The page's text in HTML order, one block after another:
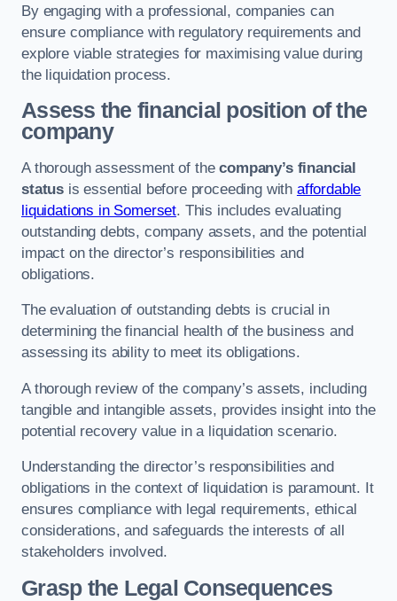
By engaging with a professional, companies can
ensure compliance with regulatory requirements and
explore viable strategies for maximising value during
the liquidation process.
Assess the financial position of the
company
A thorough assessment of thecompany’s financial
status is essential before proceeding with affordable
liquidations in Somerset. This includes evaluating
outstanding debts, company assets, and the potential
impact on the director’s responsibilities and
obligations.
The evaluation of outstanding debts is crucial in
determining the financial health of the business and
assessing its ability to meet its obligations.
A thorough review of the company’s assets, including
tangible and intangible assets, provides insight into the
potential recovery value in a liquidation scenario.
Understanding the director’s responsibilities and
obligations in the context of liquidation is paramount. It
ensures compliance with legal requirements, ethical
considerations, and safeguards the interests of all
stakeholders involved.
Grasp the Legal Consequences